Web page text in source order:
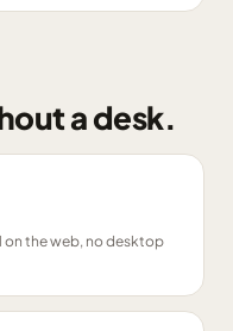
a desk.
on the web, no desktop